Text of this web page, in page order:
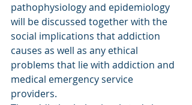
pathophysiology and epidemiology
will be discussed together with the
social implications that addiction
causes as well as any ethical
problems that lie with addiction and
medical emergency service
providers.